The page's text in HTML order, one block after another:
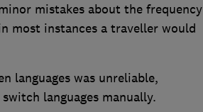
mistakes about the frequency
most instances a traveller would
languages was unreliable,
languages manually.